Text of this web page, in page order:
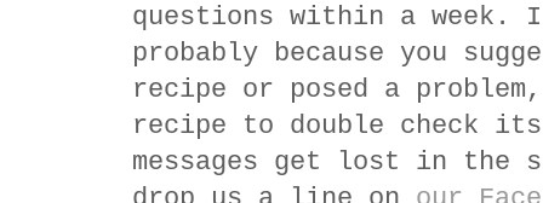
questions within a
probably because you
recipe or posed a
recipe to double check
messages get lost in